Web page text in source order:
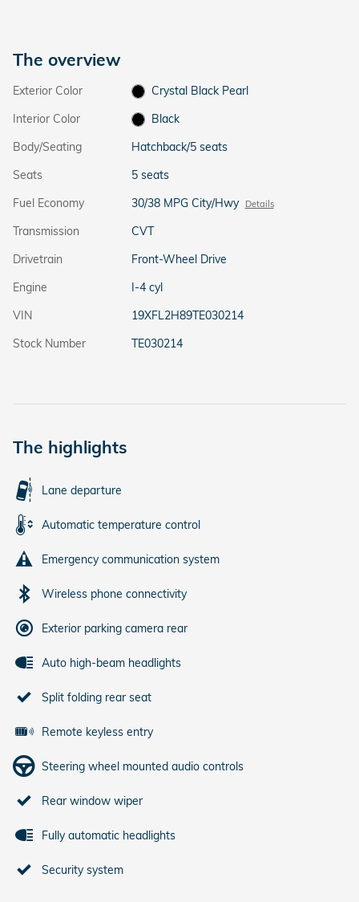
The overview
Exterior Color
Crystal Black Pearl
Interior Color
Black
Body/Seating
Hatchback/5 seats
Seats
5 seats
Fuel Economy
30/38 MPG City/Hwy Details
Transmission
CVT
Drivetrain
Front-Wheel Drive
Engine
I-4 cyl
VIN
19XFL2H89TE030214
Stock Number
TE030214
The highlights
Lane departure
Automatic temperature control
Emergency communication system
Wireless phone connectivity
Exterior parking camera rear
Auto high-beam headlights
Split folding rear seat
Remote keyless entry
Steering wheel mounted audio controls
Rear window wiper
Fully automatic headlights
Security system